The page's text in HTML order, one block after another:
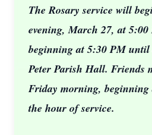
The Rosary service will
evening, March 27, at
beginning at 5:30 PM until
Peter Parish Hall. Friends
Friday morning,
the hour of service.